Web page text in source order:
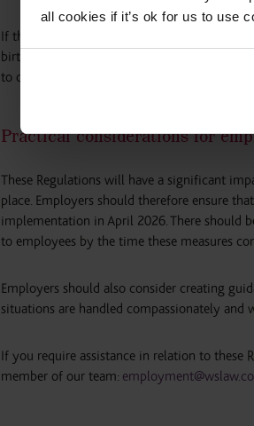
all cookies if it’s ok for us to use
If the employee is taking more than 8
birth or adoption date, the relationship the
to care for the child.
Practical considerations for
These Regulations will have a significant
place. Employers should therefore ensure
implementation in April 2026. There should
to employees by the time these measures
Employers should also consider creating
situations are handled compassionately and
If you require assistance in relation to these
member of our team: